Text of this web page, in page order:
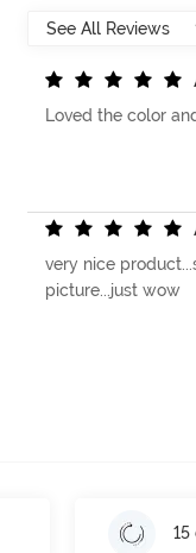
Loved the color
very nice
picture...just wow
15